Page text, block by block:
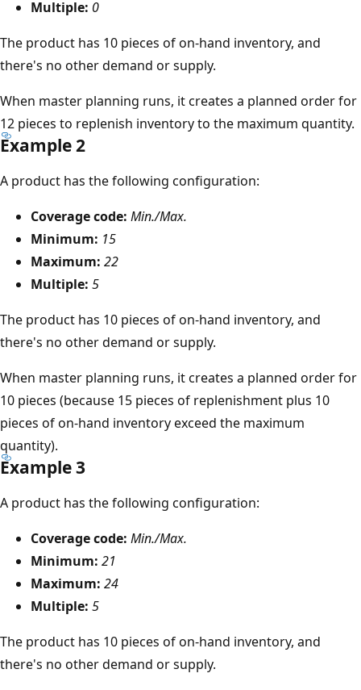
Multiple: 0
The product has 10 pieces of on-hand inventory, and
there's no other demand or supply.
When master planning runs, it creates a planned order for
12 pieces to replenish inventory to the maximum quantity.
Example 2
A product has the following configuration:
Coverage code: Min./Max.
Minimum: 15
Maximum: 22
Multiple: 5
The product has 10 pieces of on-hand inventory, and
there's no other demand or supply.
When master planning runs, it creates a planned order for
10 pieces (because 15 pieces of replenishment plus 10
pieces of on-hand inventory exceed the maximum
quantity).
Example 3
A product has the following configuration:
Coverage code: Min./Max.
Minimum: 21
Maximum: 24
Multiple: 5
The product has 10 pieces of on-hand inventory, and
there's no other demand or supply.